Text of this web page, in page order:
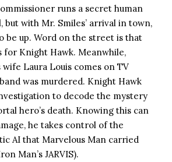
runs a secret human
with Mr. Smiles’ arrival in town,
be up. Word on the street is that
for Knight Hawk. Meanwhile,
wife Laura Louis comes on TV
was murdered. Knight Hawk
to decode the mystery
hero’s death. Knowing this can
he takes control of the
AI that Marvelous Man carried
Man’s JARVIS).